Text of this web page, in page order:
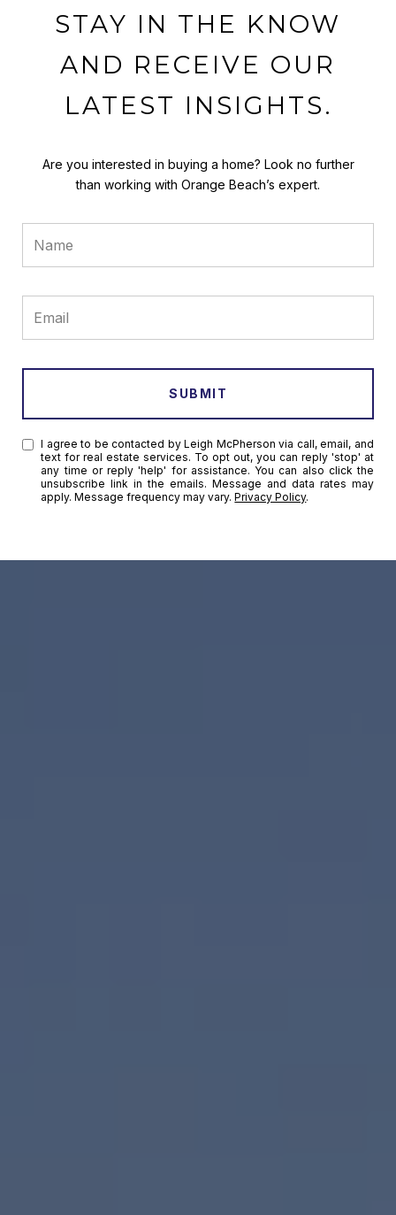
STAY IN THE KNOW
AND RECEIVE OUR
LATEST INSIGHTS.
Are you interested in buying a home? Look no further
than working with Orange Beach’s expert.
SUBMIT
I agree to be contacted by Leigh McPherson via call, email, and
text for real estate services. To opt out, you can reply 'stop' at
any time or reply 'help' for assistance. You can also click the
unsubscribe link in the emails. Message and data rates may
apply. Message frequency may vary.Privacy Policy.